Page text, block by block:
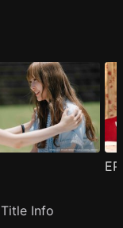
Title Info